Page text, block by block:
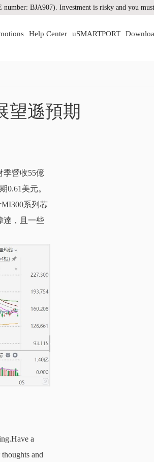
BJA907). Investment is risky and you
Help Center uSMARTPORT
望遜預期
季營收55億
0.61美元。
系列芯
達，且一些
a
and